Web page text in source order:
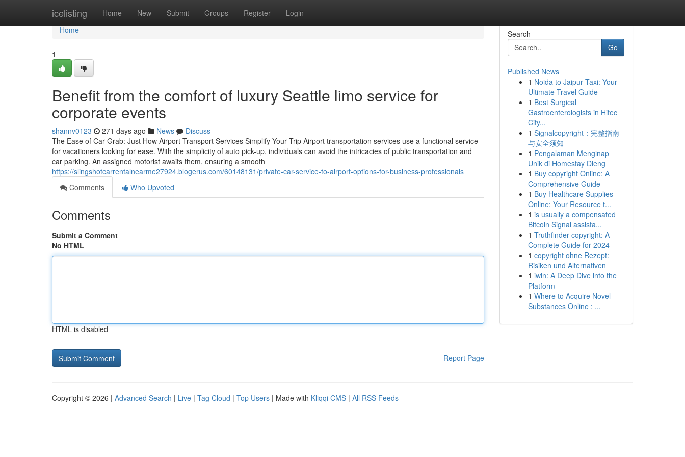
icelisting Home New Submit Groups Register Login
Home
Home
1
Benefit from the comfort of luxury Seattle limo service for
corporate events
shannv0123 271 days ago News
Discuss
The Ease of Car Grab: Just How Airport Transport Services Simplify Your Trip Airport transportation services use a functional service
for vacationers looking for ease. With the simplicity of auto pick-up, individuals can avoid the intricacies of public transportation and
car parking. An assigned motorist awaits them, ensuring a smooth
https://slingshotcarrentalnearme27924.blogerus.com/60148131/private-car-service-to-airport-options-for-business-professionals
Comments
Who Upvoted
Comments
Submit a Comment
No HTML
HTML is disabled
Report Page
Search
Go
Published News
1 Noida to Jaipur Taxi: Your
Ultimate Travel Guide
1 Best Surgical
Gastroenterologists in Hitec
City...
1 Signalcopyright：完整指南
与安全须知
1 Pengalaman Menginap
Unik di Homestay Dieng
1 Buy copyright Online: A
Comprehensive Guide
1 Buy Healthcare Supplies
Online: Your Resource t...
1 is usually a compensated
Bitcoin Signal assista...
1 Truthfinder copyright: A
Complete Guide for 2024
1 copyright ohne Rezept:
Risiken und Alternativen
1 iwin: A Deep Dive into the
Platform
1 Where to Acquire Novel
Substances Online : ...
Copyright © 2026 | Advanced Search | Live | Tag Cloud | Top Users | Made with Kliqqi CMS | All RSS Feeds